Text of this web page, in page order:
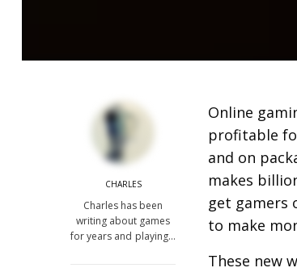
CHARLES
Charles has been
writing about games
for years and playing…
Online
profitable
and on
makes
get gamers
to make
These new